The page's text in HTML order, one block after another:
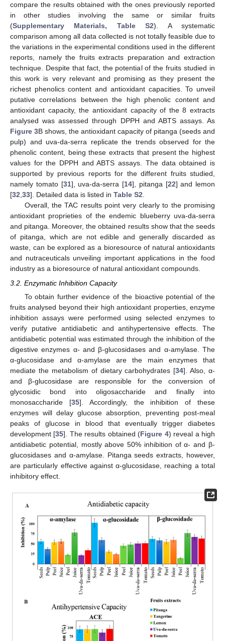
compare the results obtained with the ones previously reported
in other studies involving the same or similar fruits
(Supplementary Materials, Table S2). A systematic
comparison among all data collected is not totally feasible due to
the variations in the experimental conditions used in the different
reports, namely the fruits extracts preparation and extraction
technique. Despite that fact, the potential of the fruits studied in
this work is very relevant and promising as they present the
richest phenolics content and antioxidant capacities. To unveil
putative correlations between the high phenolic content and
antioxidant capacity, the antioxidant capacity of the 8 extracts
analysed was assessed through DPPH and ABTS assays. As
Figure 3B shows, the antioxidant capacity of pitanga (seeds and
pulp) and uva-da-serra replicate the trends observed for the
phenolic content, being these extracts that present the highest
values for the DPPH and ABTS assays. The data obtained is
supported by previous reports for the different fruits studied,
namely tomato [31], uva-da-serra [14], pitanga [22] and lemon
[32,33]. Detailed data is listed in Table S2.
Overall, the TAC results point very clearly to the promising
antioxidant proprieties of the endemic blueberry uva-da-serra
and pitanga. Moreover, the obtained results show that the seeds
of pitanga, which are not edible and generally discarded as
waste, can be explored as a bioresource of natural antioxidants
and nutraceuticals unveiling important applications in the food
industry as a bioresource of natural antioxidant compounds.
3.2. Enzymatic Inhibition Capacity
To obtain further evidence of the bioactive potential of the
fruits analysed beyond their high antioxidant properties, enzyme
inhibition assays were performed using selected enzymes to
verify putative antidiabetic and antihypertensive effects. The
antidiabetic potential was estimated through the inhibition of the
digestive enzymes α- and β-glucosidases and α-amylase. The
α-glucosidase and α-amylase are the main enzymes that
mediate the metabolism of dietary carbohydrates [34]. Also, α-
and β-glucosidase are responsible for the conversion of
glycosidic bond into oligosaccharide and finally into
monosaccharide [35]. Accordingly, the inhibition of these
enzymes will delay glucose absorption, preventing post-meal
peaks of glucose in blood that eventually trigger diabetes
development [35]. The results obtained (Figure 4) reveal a high
antidiabetic potential, mostly above 50% inhibition of α- and β-
glucosidases and α-amylase. Pitanga seeds extracts, however,
are particularly effective against α-glucosidase, reaching a total
inhibitory effect.
10. May
11. May
12. May
13. May
14. May
15. May
16. May
17. May
18. May
20. May
21. May
22. May
23. May
24. May
25. May
26. May
27. May
28. May
30. May
31. May
1. Jun
2. Jun
3. Jun
4. Jun
5. Jun
6. Jun
7. Jun
9. Jun
10. Jun
11. Jun
12. Jun
13. Jun
14. Jun
15. Jun
16. Jun
17. Jun
19. Jun
20. Jun
21. Jun
22. Jun
23. Jun
24. Jun
25. Jun
26. Jun
27. Jun
29. Jun
30. Jun
1. Jul
2. Jul
3. Jul
4. Jul
5. Jul
6. Jul
7. Jul
9. Jul
10. Jul
11. Jul
12. Jul
13. Jul
14. Jul
15. Jul
16. Jul
17. Jul
19. Jul
20. Jul
21. Jul
22. Jul
23. Jul
24. Jul
25. Jul
26. Jul
27. Jul
29. Jul
30. Jul
31. Jul
1. Aug
2. Aug
3. Aug
4. Aug
5. Aug
6. Aug